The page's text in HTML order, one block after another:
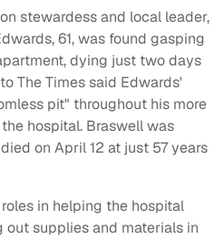
stewardess and local leader,
61, was found gasping
dying just two days
The Times said Edwards'
pit" throughout his more
hospital. Braswell was
on April 12 at just 57 years
in helping the hospital
out supplies and materials in